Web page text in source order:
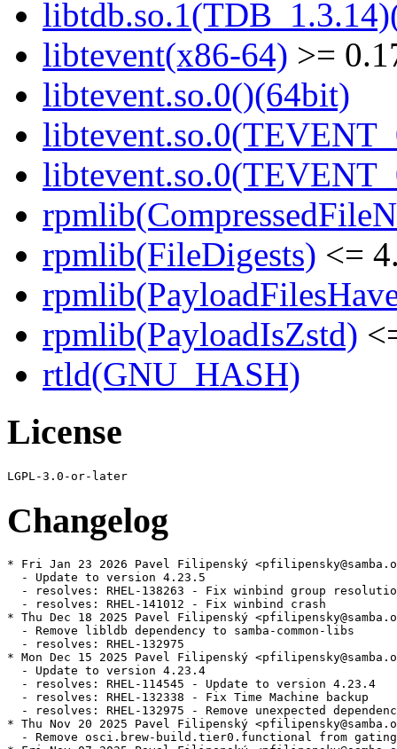
libtevent(x86-64) >=
libtevent.so.0()(64bit)
rpmlib(FileDigests) <=
rpmlib(PayloadIsZstd)
rtld(GNU_HASH)
License
Changelog
* Fri Jan 23 2026 Pavel Filipenský
  - Update to version 4.23.5
- resolves: RHEL-138263 - Fix winbind group
  - resolves: RHEL-141012 - Fix winbind crash
* Thu Dec 18 2025 Pavel Filipenský
  - Remove libldb dependency to samba-common-libs
  - resolves: RHEL-132975
* Mon Dec 15 2025 Pavel Filipenský
  - Update to version 4.23.4
  - resolves: RHEL-114545 - Update to version 4.23.4
  - resolves: RHEL-132338 - Fix Time Machine backup
- resolves: RHEL-132975 - Remove unexpected
* Thu Nov 20 2025 Pavel Filipenský
- Remove osci.brew-build.tier0.functional from